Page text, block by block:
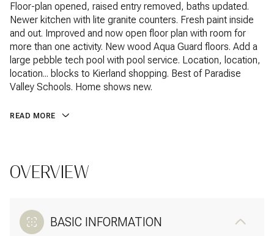
Floor-plan opened, raised entry removed, baths updated.
Newer kitchen with lite granite counters. Fresh paint inside
and out. Improved and now open floor plan with room for
more than one activity. New wood Aqua Guard floors. Add a
large pebble tech pool with pool service. Location, location,
location... blocks to Kierland shopping. Best of Paradise
Valley Schools. Home shows new.
READ MORE
OVERVIEW
BASIC INFORMATION